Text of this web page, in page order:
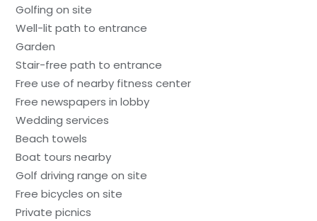
Golfing on site
Well-lit path to entrance
Garden
Stair-free path to entrance
Free use of nearby fitness center
Free newspapers in lobby
Wedding services
Beach towels
Boat tours nearby
Golf driving range on site
Free bicycles on site
Private picnics